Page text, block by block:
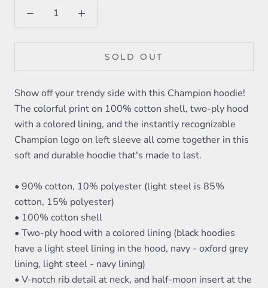
SOLD OUT
Show off your trendy side with this Champion hoodie!
The colorful print on 100% cotton shell, two-ply hood
with a colored lining, and the instantly recognizable
Champion logo on left sleeve all come together in this
soft and durable hoodie that's made to last.
• 90% cotton, 10% polyester (light steel is 85%
cotton, 15% polyester)
• 100% cotton shell
• Two-ply hood with a colored lining (black hoodies
have a light steel lining in the hood, navy - oxford grey
lining, light steel - navy lining)
• V-notch rib detail at neck, and half-moon insert at the